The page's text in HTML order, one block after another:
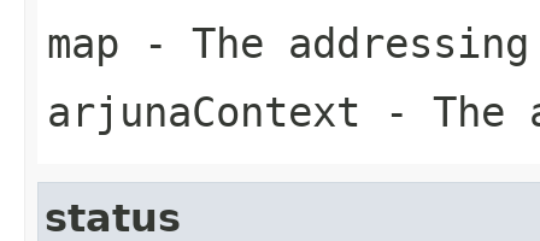
map - The
arjunaContext - The
status